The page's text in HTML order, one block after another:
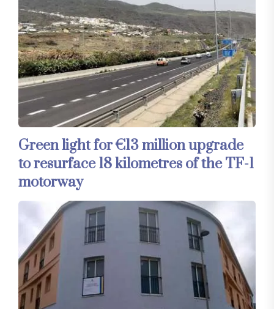
Green light for €13 million upgrade
to resurface 18 kilometres of the TF-1
motorway